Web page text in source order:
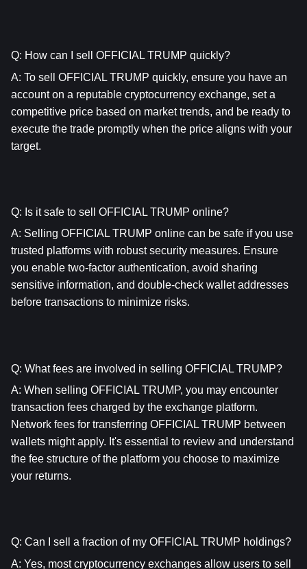
Q: How can I sell OFFICIAL TRUMP quickly?
A: To sell OFFICIAL TRUMP quickly, ensure you have an
account on a reputable cryptocurrency exchange, set a
competitive price based on market trends, and be ready to
execute the trade promptly when the price aligns with your
target.
Q: Is it safe to sell OFFICIAL TRUMP online?
A: Selling OFFICIAL TRUMP online can be safe if you use
trusted platforms with robust security measures. Ensure
you enable two-factor authentication, avoid sharing
sensitive information, and double-check wallet addresses
before transactions to minimize risks.
Q: What fees are involved in selling OFFICIAL TRUMP?
A: When selling OFFICIAL TRUMP, you may encounter
transaction fees charged by the exchange platform.
Network fees for transferring OFFICIAL TRUMP between
wallets might apply. It's essential to review and understand
the fee structure of the platform you choose to maximize
your returns.
Q: Can I sell a fraction of my OFFICIAL TRUMP holdings?
A: Yes, most cryptocurrency exchanges allow users to sell